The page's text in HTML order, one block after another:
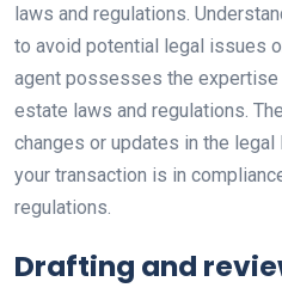
laws and regulations.
to avoid potential legal issues
agent possesses the
estate laws and regulations.
changes or updates in the legal
your transaction is in
regulations.
Drafting and